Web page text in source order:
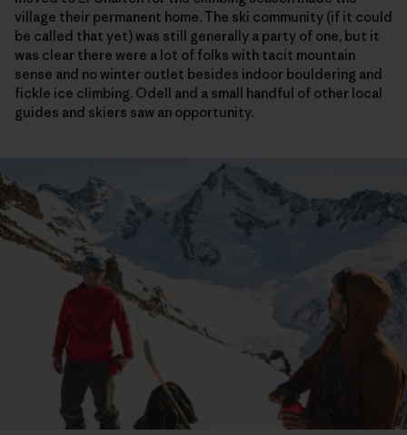
village their permanent home. The ski community (if it could
be called that yet) was still generally a party of one, but it
was clear there were a lot of folks with tacit mountain
sense and no winter outlet besides indoor bouldering and
fickle ice climbing. Odell and a small handful of other local
guides and skiers saw an opportunity.